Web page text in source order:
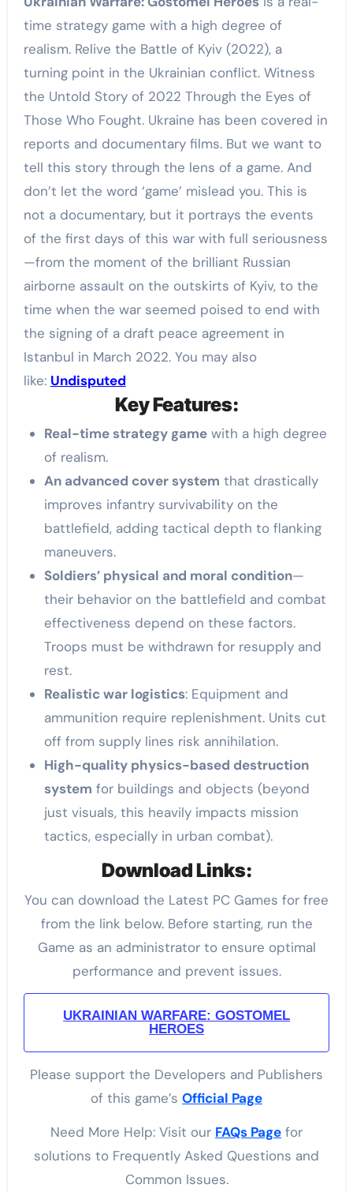
time strategy game with a high degree of
realism. Relive the Battle of Kyiv (2022), a
turning point in the Ukrainian conflict. Witness
the Untold Story of 2022 Through the Eyes of
Those Who Fought. Ukraine has been covered in
reports and documentary films. But we want to
tell this story through the lens of a game. And
don’t let the word ‘game’ mislead you. This is
not a documentary, but it portrays the events
of the first days of this war with full seriousness
—from the moment of the brilliant Russian
airborne assault on the outskirts of Kyiv, to the
time when the war seemed poised to end with
the signing of a draft peace agreement in
Istanbul in March 2022. You may also
like: Undisputed
Key Features:
Real-time strategy gamewith a high degree
of realism.
An advanced cover system that drastically
improves infantry survivability on the
battlefield, adding tactical depth to flanking
maneuvers.
Soldiers’ physical and moral condition—
their behavior on the battlefield and combat
effectiveness depend on these factors.
Troops must be withdrawn for resupply and
rest.
Realistic war logistics: Equipment and
ammunition require replenishment. Units cut
off from supply lines risk annihilation.
High-quality physics-based destruction
system for buildings and objects (beyond
just visuals, this heavily impacts mission
tactics, especially in urban combat).
Download Links:
You can download the Latest PC Games for free
from the link below. Before starting, run the
Game as an administrator to ensure optimal
performance and prevent issues.
UKRAINIAN WARFARE: GOSTOMEL
HEROES
Please support the Developers and Publishers
of this game’s Official Page
Need More Help: Visit our FAQs Page for
solutions to Frequently Asked Questions and
Common Issues.